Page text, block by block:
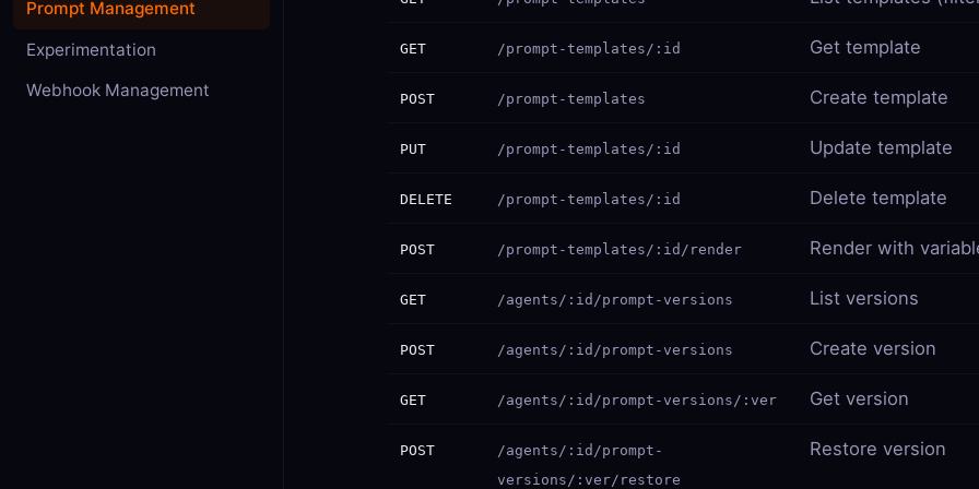
Prompt Management
Experimentation
Webhook Management
GET /prompt-templates/:id Get template
POST /prompt-templates Create template
PUT /prompt-templates/:id Update template
DELETE /prompt-templates/:id Delete template
POST /prompt-templates/:id/render Render with
GET /agents/:id/prompt-versions List versions
POST /agents/:id/prompt-versions Create version
GET /agents/:id/prompt-versions/:ver Get version
POST
/agents/:id/prompt-
versions/:ver/restore
Restore version